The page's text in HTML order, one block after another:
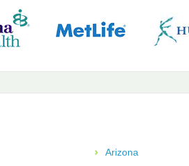
Arizona